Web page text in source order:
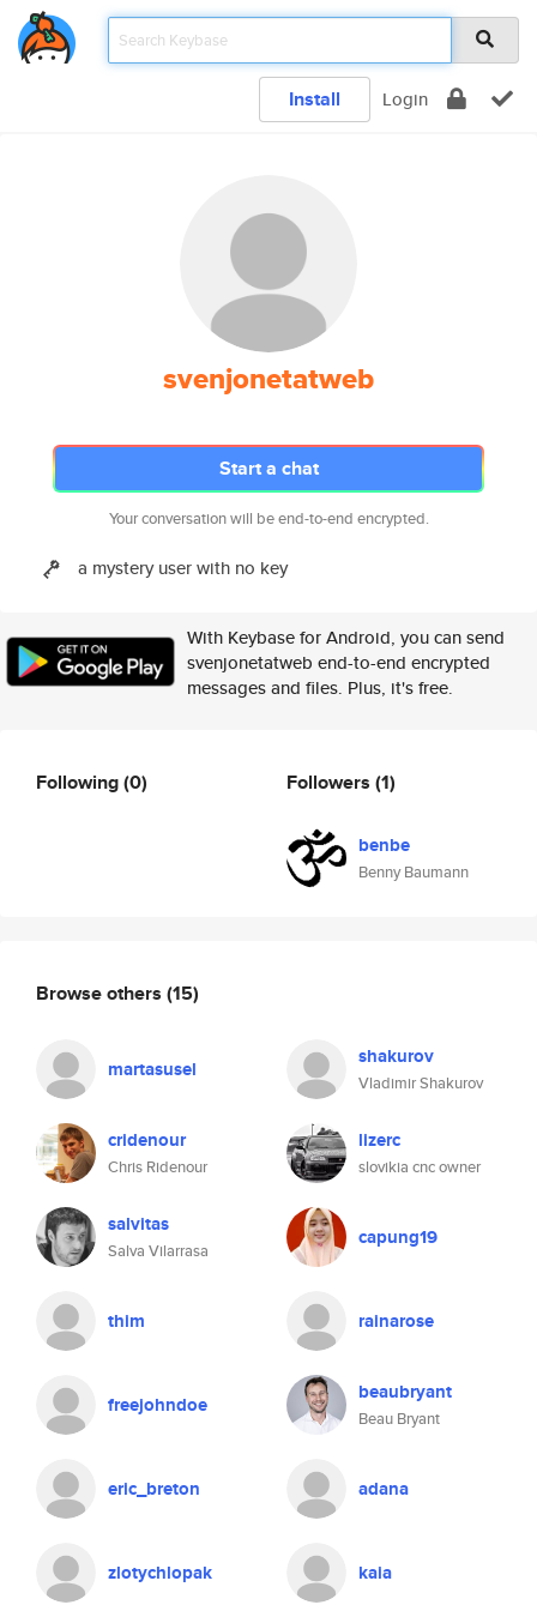
Install Login
svenjonetatweb
Start a chat
Your conversation will be end-to-end encrypted.
a mystery user with no key
With Keybase for Android, you can send
svenjonetatweb end-to-end encrypted
messages and files. Plus, it's free.
Following(0) Followers (1)
benbe
Benny Baumann
Browse others (15)
martasusel shakurov
Vladimir Shakurov
cridenour
Chris Ridenour
lizerc
slovikia cnc owner
salvitas
Salva Vilarrasa
capung19
thim rainarose
freejohndoe beaubryant
Beau Bryant
eric_breton adana
zlotychlopak kaia